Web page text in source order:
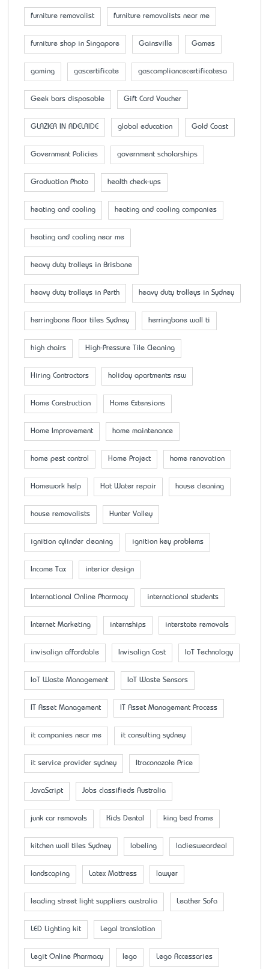
furniture removalist furniture removalists near me
furniture shop in Singapore Gainsville Games
gaming gascertificate gascompliancecertificatesa
Geek bars disposable Gift Card Voucher
GLAZIER IN ADELAIDE global education Gold Coast
Government Policies government scholarships
Graduation Photo health check-ups
heating and cooling heating and cooling companies
heating and cooling near me
heavy duty trolleys in Brisbane
heavy duty trolleys in Perth heavy duty trolleys in Sydney
herringbone floor tiles Sydney herringbone wall ti
high chairs High-Pressure Tile Cleaning
Hiring Contractors holiday apartments nsw
Home Construction Home Extensions
Home Improvement home maintenance
home pest control Home Project home renovation
Homework help Hot Water repair house cleaning
house removalists Hunter Valley
ignition cylinder cleaning ignition key problems
Income Tax interior design
International Online Pharmacy international students
Internet Marketing internships interstate removals
invisalign affordable Invisalign Cost IoT Technology
IoT Waste Management IoT Waste Sensors
IT Asset Management IT Asset Management Process
it companies near me it consulting sydney
it service provider sydney Itraconazole Price
JavaScript Jobs classifieds Australia
junk car removals Kids Dental king bed frame
kitchen wall tiles Sydney labeling ladiesweardeal
landscaping Latex Mattress lawyer
leading street light suppliers australia Leather Sofa
LED Lighting kit Legal translation
Legit Online Pharmacy lego Lego Accessaries